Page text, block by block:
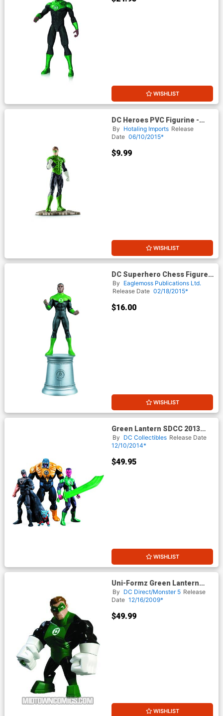
WISHLIST
DC Heroes PVC Figurine -
Green Lantern
By Hotaling Imports Release
Date 06/10/2015*
$9.99
WISHLIST
DC Superhero Chess Figure
Collector Magazine #75
Green Lantern John Stewart
By Eaglemoss Publications Ltd.
Release Date 02/18/2015*
$16.00
WISHLIST
Green Lantern SDCC 2013
Exclusive 3.75-Inch 4-Pack
Action Figure
By DC Collectibles Release Date
12/10/2014*
$49.95
WISHLIST
Uni-Formz Green Lantern
Classic Green Lantern Variant
Figure
By DC Direct/Monster 5 Release
Date 12/16/2009*
$49.99
WISHLIST